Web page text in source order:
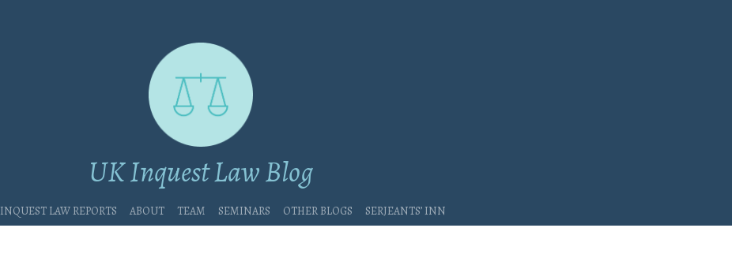
UK Inquest Law Blog
Inquest Law Reports About Team Seminars Other blogs Serjeants’ Inn